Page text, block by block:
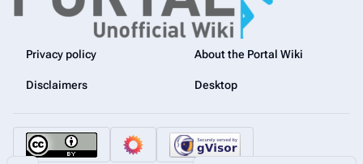
Privacy policy About the Portal Wiki
Disclaimers Desktop